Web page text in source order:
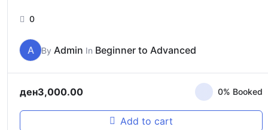
0
A By Admin In Beginner to Advanced
ден3,000.00 0% Booked
Add to cart